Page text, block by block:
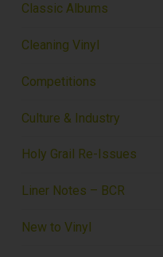
Classic Albums
Cleaning Vinyl
Competitions
Culture & Industry
Holy Grail Re-Issues
Liner Notes – BCR
New to Vinyl